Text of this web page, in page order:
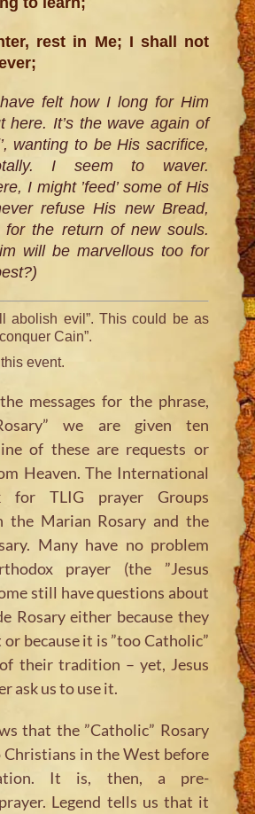
rest in Me; I shall not
felt how I long for Him
here. It’s the wave again of
wanting to be His sacrifice,
I seem to waver.
I might ’feed’ some of His
refuse His new Bread,
for the return of new souls.
will be marvellous too for
abolish evil”. This could be as
Cain”.
event.
messages for the phrase,
we are given ten
of these are requests or
Heaven. The International
for TLIG prayer Groups
the Marian Rosary and the
Many have no problem
prayer (the ”Jesus
still have questions about
Rosary either because they
because it is ”too Catholic”
their tradition – yet, Jesus
ask us to use it.
that the ”Catholic” Rosary
in the West before
It is, then, a pre-
Legend tells us that it